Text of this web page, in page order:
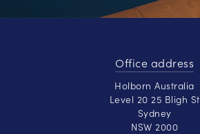
Office address
Holborn Australia
Level 20 25 Bligh St
Sydney
NSW 2000